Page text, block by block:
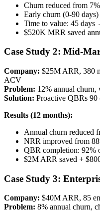
Churn reduced from
Early churn (0-90
Time to value: 45 days
$520K MRR saved
Case Study 2: Mid-
Company: $25M ARR, 380
ACV
Problem: 12% annual
Solution: Proactive QBRs 90
Results (12 months):
Annual churn reduced
NRR improved from
QBR completion: 92%
$2M ARR saved +
Case Study 3:
Company: $40M ARR, 85
Problem: 8% annual churn,